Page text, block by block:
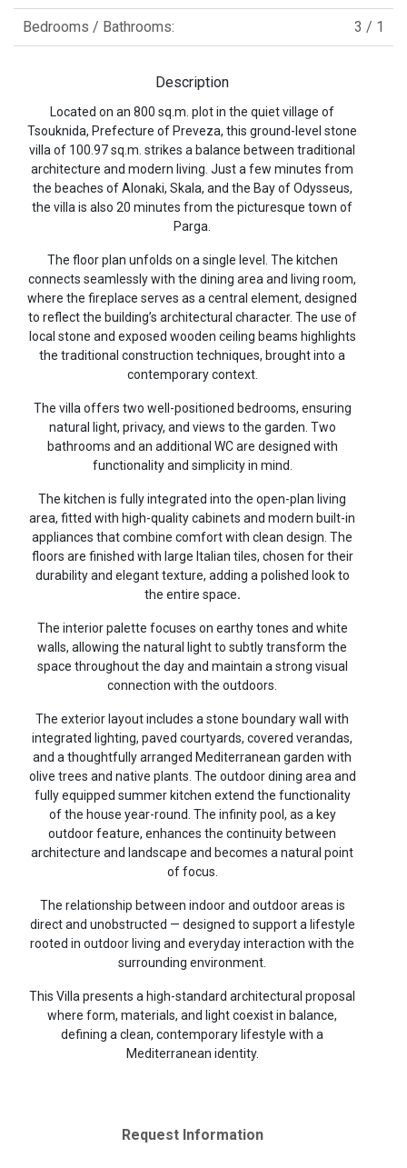
Bedrooms / Bathrooms: 3 / 1
Description
Located on an 800 sq.m. plot in the quiet village of
Tsouknida, Prefecture of Preveza, this ground-level stone
villa of 100.97 sq.m. strikes a balance between traditional
architecture and modern living. Just a few minutes from
the beaches of Alonaki, Skala, and the Bay of Odysseus,
the villa is also 20 minutes from the picturesque town of
Parga.
The floor plan unfolds on a single level. The kitchen
connects seamlessly with the dining area and living room,
where the fireplace serves as a central element, designed
to reflect the building’s architectural character. The use of
local stone and exposed wooden ceiling beams highlights
the traditional construction techniques, brought into a
contemporary context.
The villa offers two well-positioned bedrooms, ensuring
natural light, privacy, and views to the garden. Two
bathrooms and an additional WC are designed with
functionality and simplicity in mind.
The kitchen is fully integrated into the open-plan living
area, fitted with high-quality cabinets and modern built-in
appliances that combine comfort with clean design. The
floors are finished with large Italian tiles, chosen for their
durability and elegant texture, adding a polished look to
the entire space.
The interior palette focuses on earthy tones and white
walls, allowing the natural light to subtly transform the
space throughout the day and maintain a strong visual
connection with the outdoors.
The exterior layout includes a stone boundary wall with
integrated lighting, paved courtyards, covered verandas,
and a thoughtfully arranged Mediterranean garden with
olive trees and native plants. The outdoor dining area and
fully equipped summer kitchen extend the functionality
of the house year-round. The infinity pool, as a key
outdoor feature, enhances the continuity between
architecture and landscape and becomes a natural point
of focus.
The relationship between indoor and outdoor areas is
direct and unobstructed — designed to support a lifestyle
rooted in outdoor living and everyday interaction with the
surrounding environment.
This Villa presents a high-standard architectural proposal
where form, materials, and light coexist in balance,
defining a clean, contemporary lifestyle with a
Mediterranean identity.
Request Information